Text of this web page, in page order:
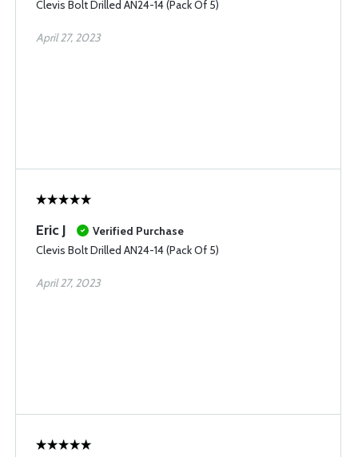
Clevis Bolt Drilled AN24-14 (Pack Of 5)
April 27, 2023
Eric J
Verified Purchase
Clevis Bolt Drilled AN24-14 (Pack Of 5)
April 27, 2023